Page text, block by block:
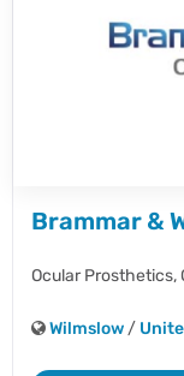
Brammar &
Ocular Prosthetics,
Wilmslow /